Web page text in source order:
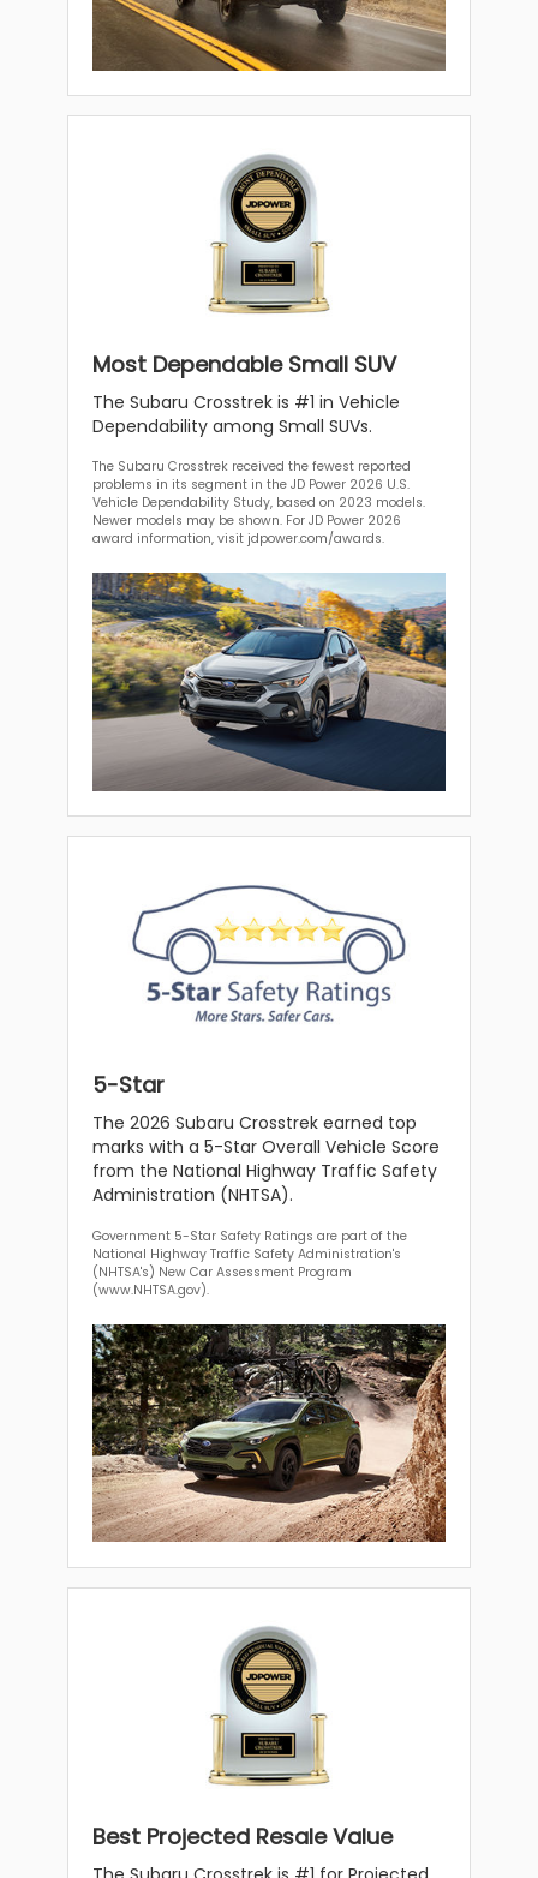
Most Dependable Small SUV
The Subaru Crosstrek is #1 in Vehicle
Dependability among Small SUVs.
The Subaru Crosstrek received the fewest reported
problems in its segment in the JD Power 2026 U.S.
Vehicle Dependability Study, based on 2023 models.
Newer models may be shown. For JD Power 2026
award information, visit jdpower.com/awards.
5-Star
The 2026 Subaru Crosstrek earned top
marks with a 5-Star Overall Vehicle Score
from the National Highway Traffic Safety
Administration (NHTSA).
Government 5-Star Safety Ratings are part of the
National Highway Traffic Safety Administration's
(NHTSA's) New Car Assessment Program
(www.NHTSA.gov).
Best Projected Resale Value